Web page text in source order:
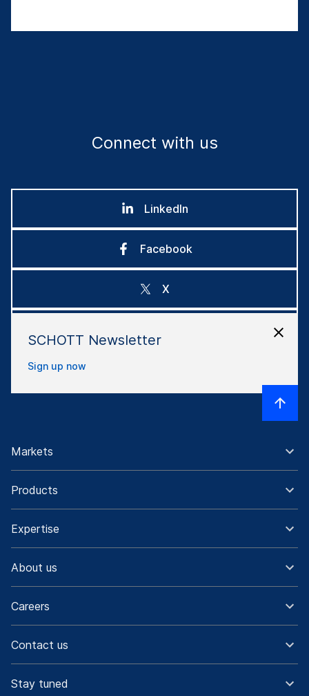
SCHOTT Newsletter
Sign up now
Connect with us
LinkedIn
Facebook
X
Markets
Products
Expertise
About us
Careers
Contact us
Stay tuned